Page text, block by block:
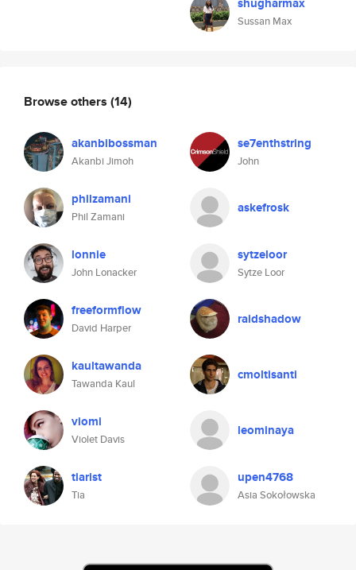
Sussan Max
Browse others (14)
akanbibossman
Akanbi Jimoh
se7enthstring
John
philzamani
Phil Zamani
askefrosk
lonnie
John Lonacker
sytzeloor
Sytze Loor
freeformflow
David Harper
raidshadow
kaultawanda
Tawanda Kaul
cmoltisanti
viomi
Violet Davis
leominaya
tiarist
Tia
upen4768
Asia Sokołowska